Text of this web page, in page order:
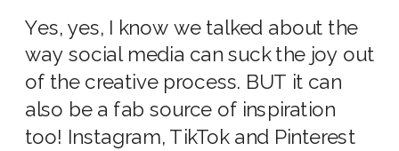
Yes, yes, I know we talked about the
way social media can suck the joy out
of the creative process. BUT it can
also be a fab source of inspiration
too! Instagram, TikTok and Pinterest